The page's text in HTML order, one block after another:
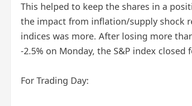
This helped to keep the shares in a
the impact from inflation/supply shock
indices was more. After losing more
-2.5% on Monday, the S&P index closed
For Trading Day: